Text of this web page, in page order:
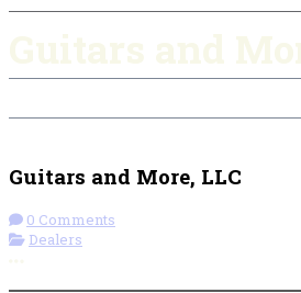
Guitars and More, LLC
0 Comments
Dealers